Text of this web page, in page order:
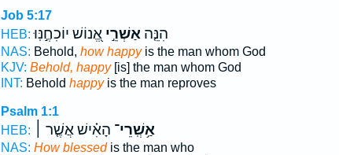
Job 5:17
HEB:
הִנֵּ֤האַשְׁרֵ֣יאֱ֭נוֹשׁ יוֹכִחֶ֣נּֽוּ
NAS: Behold, how happyis the man whom God
KJV: Behold, happy[is] the man whom God
INT: Behold happyis the man reproves
Psalm 1:1
HEB:
אַ֥שְֽׁרֵי־ הָאִ֗ישׁ אֲשֶׁ֤ר ׀
NAS: How blessedis the man who